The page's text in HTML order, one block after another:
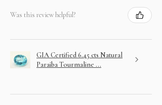
Was this review helpful?
GIA Certified 6.45 cts Natural
Paraiba Tourmaline ...